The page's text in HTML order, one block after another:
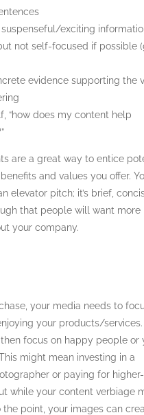
exciting
not self-focused if possible
evidence supporting the
“how does my content help
are a great way to entice
and values you offer.
elevator pitch; it’s brief,
that people will want more
your company.
your media needs to
your products/
then focus on happy people or
might mean investing in a
or paying for
while your content verbiage
point, your images can